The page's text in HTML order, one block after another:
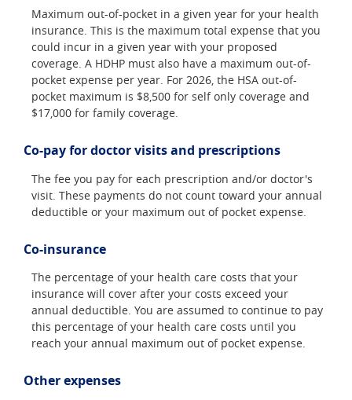
Maximum out-of-pocket in a given year for your health
insurance. This is the maximum total expense that you
could incur in a given year with your proposed
coverage. A HDHP must also have a maximum out-of-
pocket expense per year. For 2026, the HSA out-of-
pocket maximum is $8,500 for self only coverage and
$17,000 for family coverage.
Co-pay for doctor visits and prescriptions
The fee you pay for each prescription and/or doctor's
visit. These payments do not count toward your annual
deductible or your maximum out of pocket expense.
Co-insurance
The percentage of your health care costs that your
insurance will cover after your costs exceed your
annual deductible. You are assumed to continue to pay
this percentage of your health care costs until you
reach your annual maximum out of pocket expense.
Other expenses